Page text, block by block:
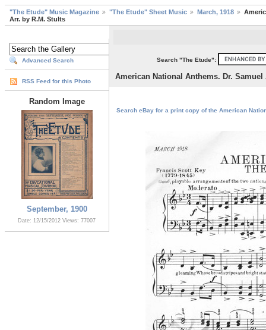
"The Etude" Music Magazine "The Etude" Sheet Music March, 1918
Arr. by R.M. Stults
Advanced Search
RSS Feed for this Photo
Random Image
September, 1900
Date: 12/15/2012 Views: 77007
Search "The Etude":
American National Anthems. Dr.
Search eBay for a print copy of the American